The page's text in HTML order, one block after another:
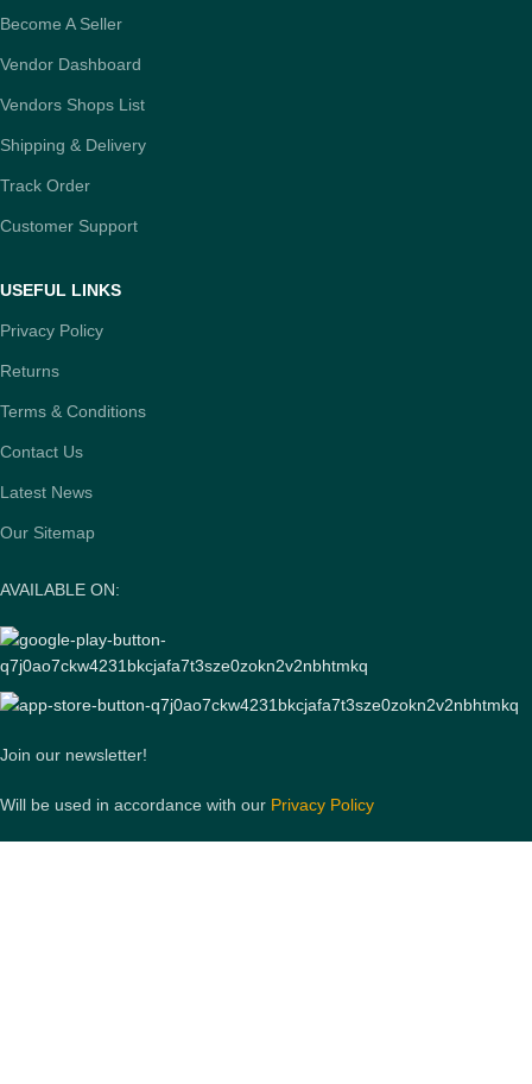
Become A Seller
Vendor Dashboard
Vendors Shops List
Shipping & Delivery
Track Order
Customer Support
USEFUL LINKS
Privacy Policy
Returns
Terms & Conditions
Contact Us
Latest News
Our Sitemap
AVAILABLE ON:
Join our newsletter!
Will be used in accordance with our Privacy Policy